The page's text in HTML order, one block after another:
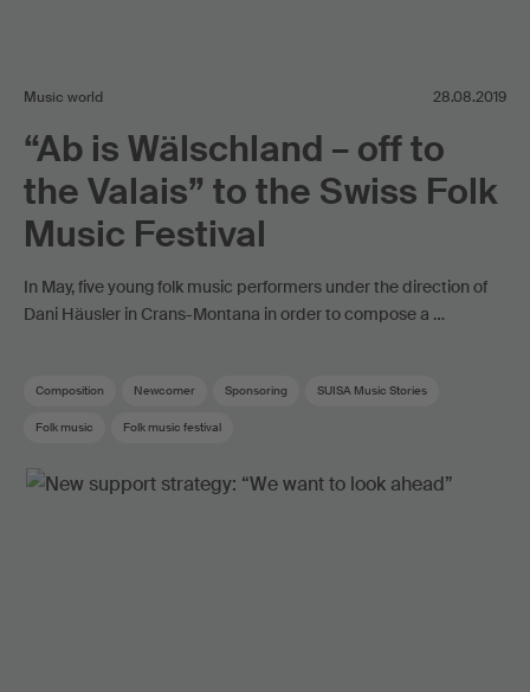
Music world 28.08.2019
“Ab is Wälschland – off to
the Valais” to the Swiss Folk
Music Festival
In May, five young folk music performers under the direction of
Dani Häusler in Crans-Montana in order to compose a …
Composition Newcomer Sponsoring SUISA Music Stories
Folk music Folk music festival